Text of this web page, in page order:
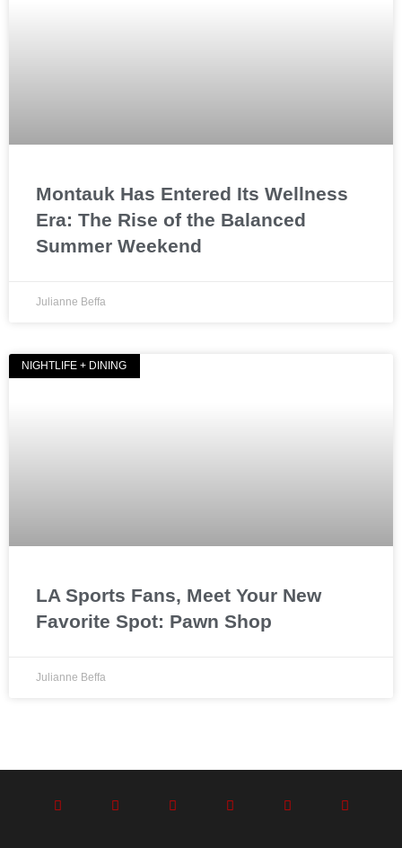
Montauk Has Entered Its Wellness
Era: The Rise of the Balanced
Summer Weekend
Julianne Beffa
NIGHTLIFE + DINING
LA Sports Fans, Meet Your New
Favorite Spot: Pawn Shop
Julianne Beffa